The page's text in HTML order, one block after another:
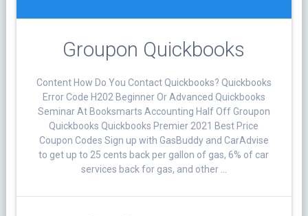
Groupon Quickbooks
Content How Do You Contact Quickbooks? Quickbooks
Error Code H202 Beginner Or Advanced Quickbooks
Seminar At Booksmarts Accounting Half Off Groupon
Quickbooks Quickbooks Premier 2021 Best Price
Coupon Codes Sign up with GasBuddy and CarAdvise
to get up to 25 cents back per gallon of gas, 6% of car
services back for gas, and other …